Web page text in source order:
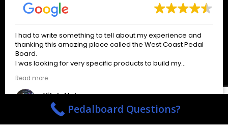
The West Coast Connection!
*indicates required
Email Address*
Only signup if you really want our emails!
Pedalboard Questions?
I had to write something to tell about my experience and
thanking this amazing place called the West Coast Pedal
Board.
I was looking for very specific products to build my
About an hour after writing the email to the business on a
weekend day off, I received a response from a wonderful
man named Spencer Henderson, who gave precise
answers and helped me with everything I needed until the
actual order. The service I received from Spencer was kind,
Read more
Vitaly Makarov
3 months ago